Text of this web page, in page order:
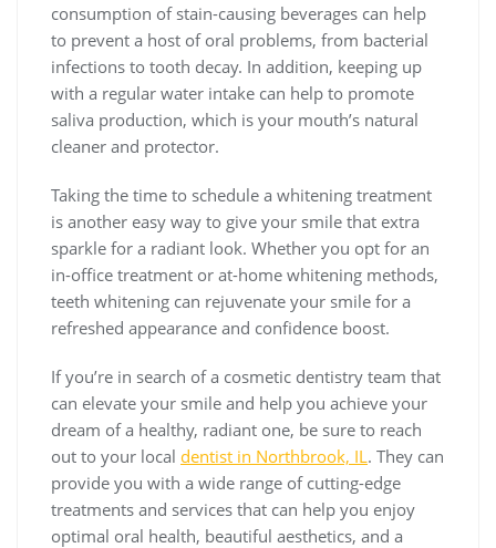
consumption of stain-causing beverages can help
to prevent a host of oral problems, from bacterial
infections to tooth decay. In addition, keeping up
with a regular water intake can help to promote
saliva production, which is your mouth’s natural
cleaner and protector.
Taking the time to schedule a whitening treatment
is another easy way to give your smile that extra
sparkle for a radiant look. Whether you opt for an
in-office treatment or at-home whitening methods,
teeth whitening can rejuvenate your smile for a
refreshed appearance and confidence boost.
If you’re in search of a cosmetic dentistry team that
can elevate your smile and help you achieve your
dream of a healthy, radiant one, be sure to reach
out to your local dentist in Northbrook, IL. They can
provide you with a wide range of cutting-edge
treatments and services that can help you enjoy
optimal oral health, beautiful aesthetics, and a